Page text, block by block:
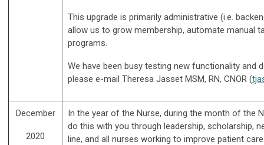
This upgrade is primarily administrative (i.e.
allow us to grow membership, automate manual
programs.
We have been busy testing new functionality
please e-mail Theresa Jasset MSM, RN, CNOR (
December
2020
In the year of the Nurse, during the month of the
do this with you through leadership, scholarship,
line, and all nurses working to improve patient